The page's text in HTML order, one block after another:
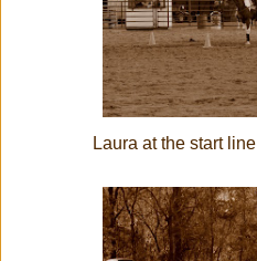
Laura at the start